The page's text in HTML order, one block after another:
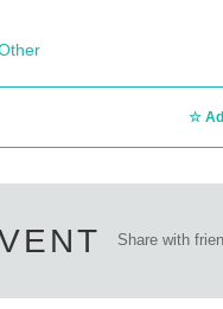
Share with